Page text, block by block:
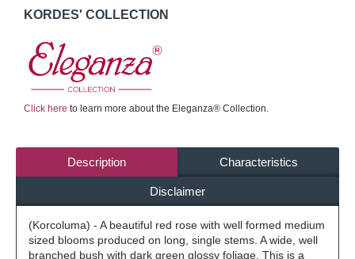
KORDES' COLLECTION
Click here to learn more about the Eleganza® Collection.
Description Characteristics
Disclaimer
(Korcoluma) - A beautiful red rose with well formed medium
sized blooms produced on long, single stems. A wide, well
branched bush with dark green glossy foliage. This is a